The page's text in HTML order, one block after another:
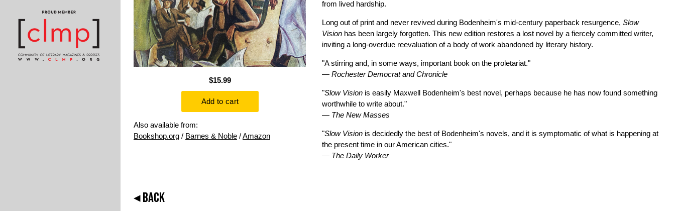
$15.99
Also available from:
Bookshop.org / Barnes & Noble /Amazon
from lived hardship.
Long out of print and never revived during Bodenheim's mid-century paperback resurgence,Slow
Vision has been largely forgotten. This new edition restores a lost novel by a fiercely committed writer,
inviting a long-overdue reevaluation of a body of work abandoned by literary history.
"A stirring and, in some ways, important book on the proletariat."
—Rochester Democrat and Chronicle
"Slow Vision is easily Maxwell Bodenheim's best novel, perhaps because he has now found something
worthwhile to write about."
— The New Masses
"Slow Vision is decidedly the best of Bodenheim's novels, and it is symptomatic of what is happening at
the present time in our American cities."
— The Daily Worker
◂ BACK